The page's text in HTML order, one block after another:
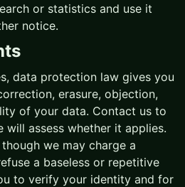
or statistics and use it
notice.
data protection law gives you
erasure, objection,
of your data. Contact us to
will assess whether it applies.
we may charge a
a baseless or repetitive
to verify your identity and for